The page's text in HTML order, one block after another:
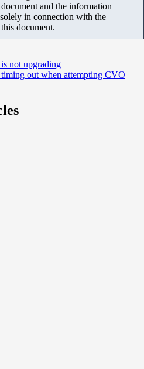
and the information
in connection with the
document.
not upgrading
out when attempting CVO